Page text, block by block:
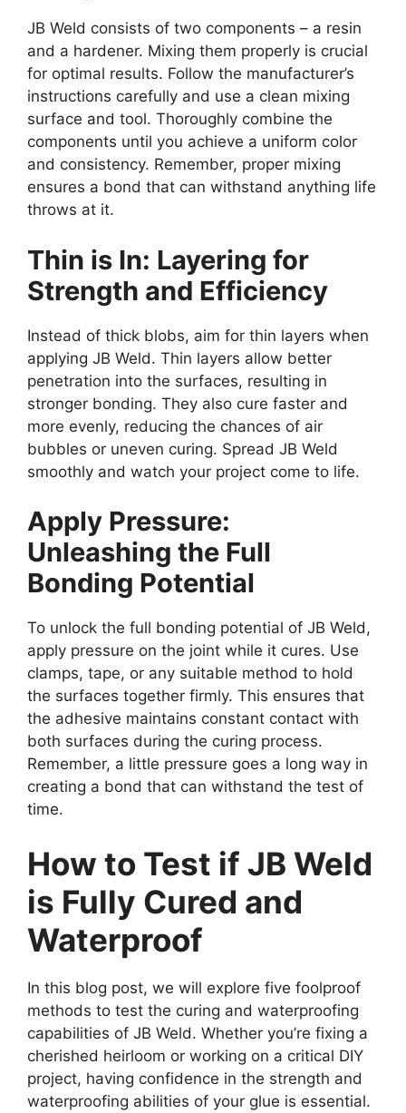
JB Weld consists of two components – a resin
and a hardener. Mixing them properly is crucial
for optimal results. Follow the manufacturer’s
instructions carefully and use a clean mixing
surface and tool. Thoroughly combine the
components until you achieve a uniform color
and consistency. Remember, proper mixing
ensures a bond that can withstand anything life
throws at it.
Thin is In: Layering for
Strength and Efficiency
Instead of thick blobs, aim for thin layers when
applying JB Weld. Thin layers allow better
penetration into the surfaces, resulting in
stronger bonding. They also cure faster and
more evenly, reducing the chances of air
bubbles or uneven curing. Spread JB Weld
smoothly and watch your project come to life.
Apply Pressure:
Unleashing the Full
Bonding Potential
To unlock the full bonding potential of JB Weld,
apply pressure on the joint while it cures. Use
clamps, tape, or any suitable method to hold
the surfaces together firmly. This ensures that
the adhesive maintains constant contact with
both surfaces during the curing process.
Remember, a little pressure goes a long way in
creating a bond that can withstand the test of
time.
How to Test if JB Weld
is Fully Cured and
Waterproof
In this blog post, we will explore five foolproof
methods to test the curing and waterproofing
capabilities of JB Weld. Whether you’re fixing a
cherished heirloom or working on a critical DIY
project, having confidence in the strength and
waterproofing abilities of your glue is essential.